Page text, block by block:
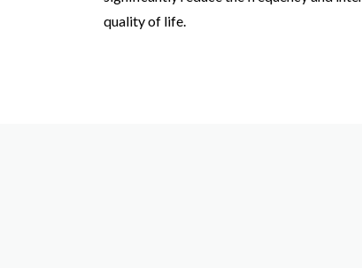
quality of life.